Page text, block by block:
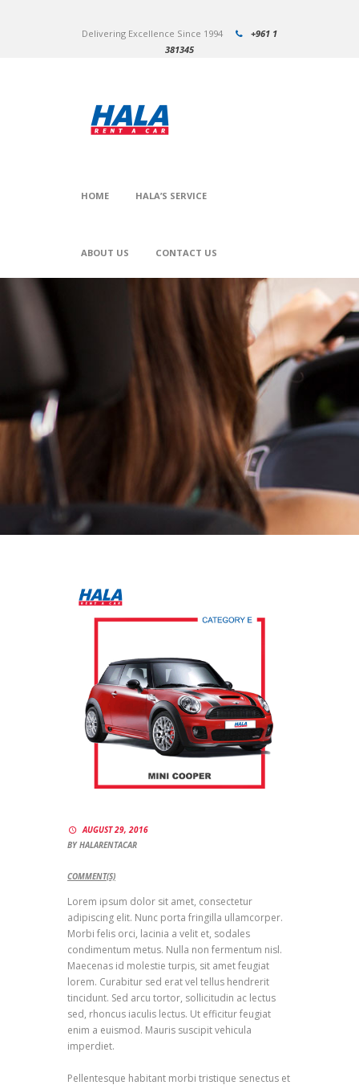
Delivering Excellence Since 1994
+961 1
381345
HOME HALA’S SERVICE
ABOUT US CONTACT US
AUGUST 29, 2016
BYHALARENTACAR
COMMENT(S)
Lorem ipsum dolor sit amet, consectetur
adipiscing elit. Nunc porta fringilla ullamcorper.
Morbi felis orci, lacinia a velit et, sodales
condimentum metus. Nulla non fermentum nisl.
Maecenas id molestie turpis, sit amet feugiat
lorem. Curabitur sed erat vel tellus hendrerit
tincidunt. Sed arcu tortor, sollicitudin ac lectus
sed, rhoncus iaculis lectus. Ut efficitur feugiat
enim a euismod. Mauris suscipit vehicula
imperdiet.
Pellentesque habitant morbi tristique senectus et